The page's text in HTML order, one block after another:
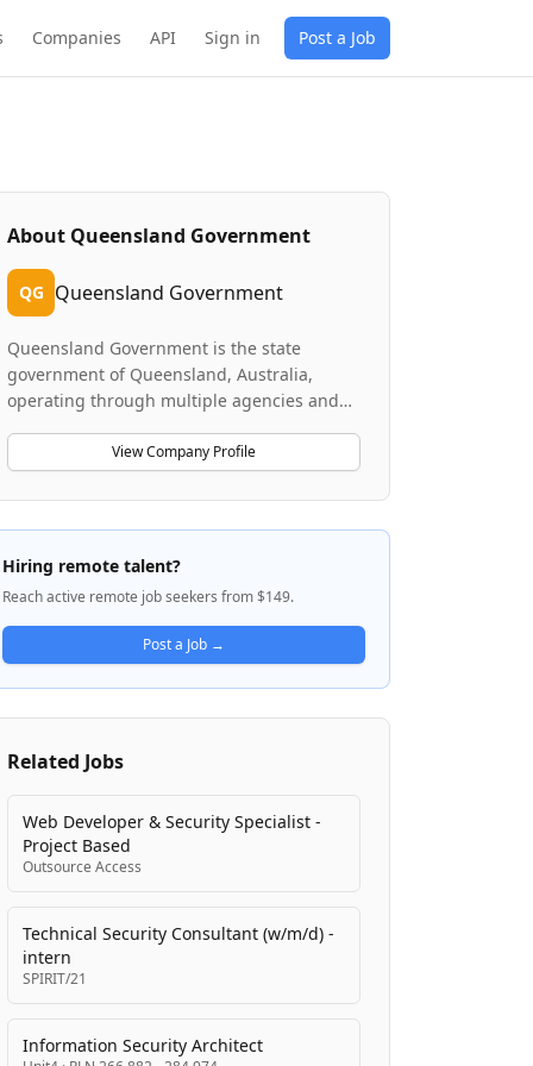
Companies API Sign in Post a Job
About Queensland Government
QG Queensland Government
Queensland Government is the state
government of Queensland, Australia,
operating through multiple agencies and
branch, provides comprehensive legal
services across five branches and 15 teams,
handling constitutional law, human rights
matters, and government advisory services.
The Crime and Corruption Commission
(CCC) is a statutory body established under
the Crime and Corruption Act 2001 to
combat major crime and corruption in
Queensland's public sector. These agencies
are committed to serving Queensland
communities through fair and ethical
of highest threat to the community.
View Company Profile
Hiring remote talent?
Reach active remote job seekers from $149.
Post a Job →
Related Jobs
Web Developer & Security Specialist -
Project Based
Outsource Access
Technical Security Consultant (w/m/d) -
intern
SPIRIT/21
Information Security Architect